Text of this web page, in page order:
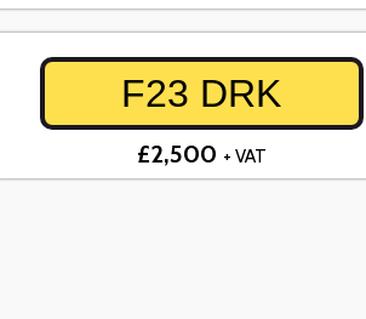
F23 DRK
£2,500 + VAT